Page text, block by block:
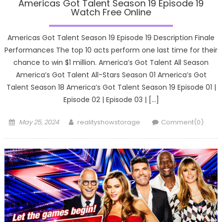
Americas Got Talent Season 19 Episode 19
Watch Free Online
Americas Got Talent Season 19 Episode 19 Description Finale
Performances The top 10 acts perform one last time for their
chance to win $1 million. America’s Got Talent All Season
America’s Got Talent All-Stars Season 01 America’s Got
Talent Season 18 America’s Got Talent Season 19 Episode 01 |
Episode 02 | Episode 03 | […]
Posted
May 25, 2024 Author
realityshowstorage Comment(0)